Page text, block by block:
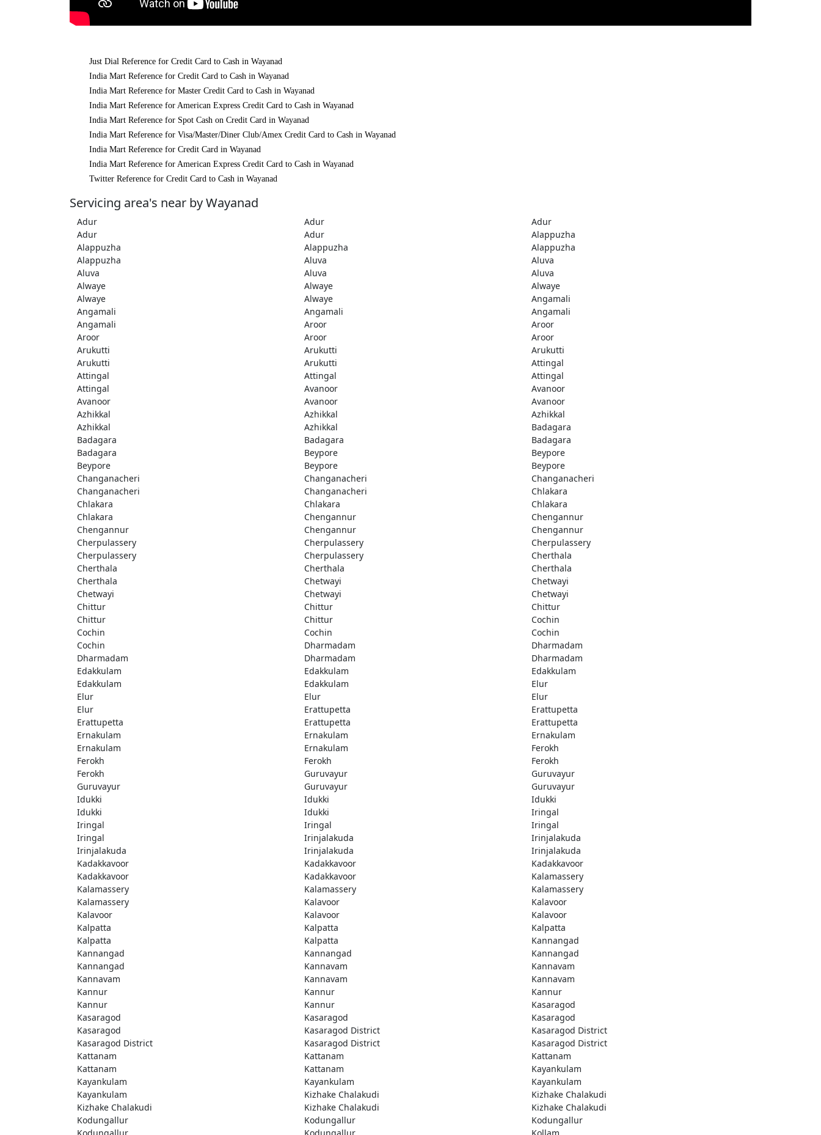
Just Dial Reference for Credit Card to Cash in Wayanad
India Mart Reference for Credit Card to Cash in Wayanad
India Mart Reference for Master Credit Card to Cash in Wayanad
India Mart Reference for American Express Credit Card to Cash in Wayanad
India Mart Reference for Spot Cash on Credit Card in Wayanad
India Mart Reference for Visa/Master/Diner Club/Amex Credit Card to Cash in Wayanad
India Mart Reference for Credit Card in Wayanad
India Mart Reference for American Express Credit Card to Cash in Wayanad
Twitter Reference for Credit Card to Cash in Wayanad
Servicing area's near by Wayanad
Adur Adur
Adur
Adur
Adur
Alappuzha
Alappuzha
Alappuzha
Alappuzha
Alappuzha
Aluva
Aluva
Aluva
Aluva
Aluva
Alwaye
Alwaye
Alwaye
Alwaye
Alwaye
Angamali
Angamali
Angamali
Angamali
Angamali
Aroor
Aroor
Aroor
Aroor
Aroor
Arukutti
Arukutti
Arukutti
Arukutti
Arukutti
Attingal
Attingal
Attingal
Attingal
Attingal
Avanoor
Avanoor
Avanoor
Avanoor
Avanoor
Azhikkal
Azhikkal
Azhikkal
Azhikkal
Azhikkal
Badagara
Badagara
Badagara
Badagara
Badagara
Beypore
Beypore
Beypore
Beypore
Beypore
Changanacheri
Changanacheri
Changanacheri
Changanacheri
Changanacheri
Chlakara
Chlakara
Chlakara
Chlakara
Chlakara
Chengannur
Chengannur
Chengannur
Chengannur
Chengannur
Cherpulassery
Cherpulassery
Cherpulassery
Cherpulassery
Cherpulassery
Cherthala
Cherthala
Cherthala
Cherthala
Cherthala
Chetwayi
Chetwayi
Chetwayi
Chetwayi
Chetwayi
Chittur
Chittur
Chittur
Chittur
Chittur
Cochin
Cochin
Cochin
Cochin
Cochin
Dharmadam
Dharmadam
Dharmadam
Dharmadam
Dharmadam
Edakkulam
Edakkulam
Edakkulam
Edakkulam
Edakkulam
Elur
Elur
Elur
Elur
Elur
Erattupetta
Erattupetta
Erattupetta
Erattupetta
Erattupetta
Ernakulam
Ernakulam
Ernakulam
Ernakulam
Ernakulam
Ferokh
Ferokh
Ferokh
Ferokh
Ferokh
Guruvayur
Guruvayur
Guruvayur
Guruvayur
Guruvayur
Idukki
Idukki
Idukki
Idukki
Idukki
Iringal
Iringal
Iringal
Iringal
Iringal
Irinjalakuda
Irinjalakuda
Irinjalakuda
Irinjalakuda
Irinjalakuda
Kadakkavoor
Kadakkavoor
Kadakkavoor
Kadakkavoor
Kadakkavoor
Kalamassery
Kalamassery
Kalamassery
Kalamassery
Kalamassery
Kalavoor
Kalavoor
Kalavoor
Kalavoor
Kalavoor
Kalpatta
Kalpatta
Kalpatta
Kalpatta
Kalpatta
Kannangad
Kannangad
Kannangad
Kannangad
Kannangad
Kannavam
Kannavam
Kannavam
Kannavam
Kannavam
Kannur
Kannur
Kannur
Kannur
Kannur
Kasaragod
Kasaragod
Kasaragod
Kasaragod
Kasaragod
Kasaragod District
Kasaragod District
Kasaragod District
Kasaragod District
Kasaragod District
Kattanam
Kattanam
Kattanam
Kattanam
Kattanam
Kayankulam
Kayankulam
Kayankulam
Kayankulam
Kayankulam
Kizhake Chalakudi
Kizhake Chalakudi
Kizhake Chalakudi
Kizhake Chalakudi
Kizhake Chalakudi
Kodungallur
Kodungallur
Kodungallur
Kodungallur
Kodungallur Kollam